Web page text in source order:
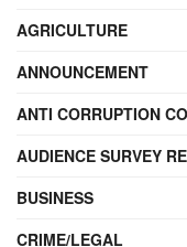
AGRICULTURE
ANNOUNCEMENT
ANTI CORRUPTION
AUDIENCE SURVEY
BUSINESS
CRIME/LEGAL